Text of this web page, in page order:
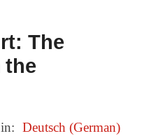
The
the
Deutsch (German)